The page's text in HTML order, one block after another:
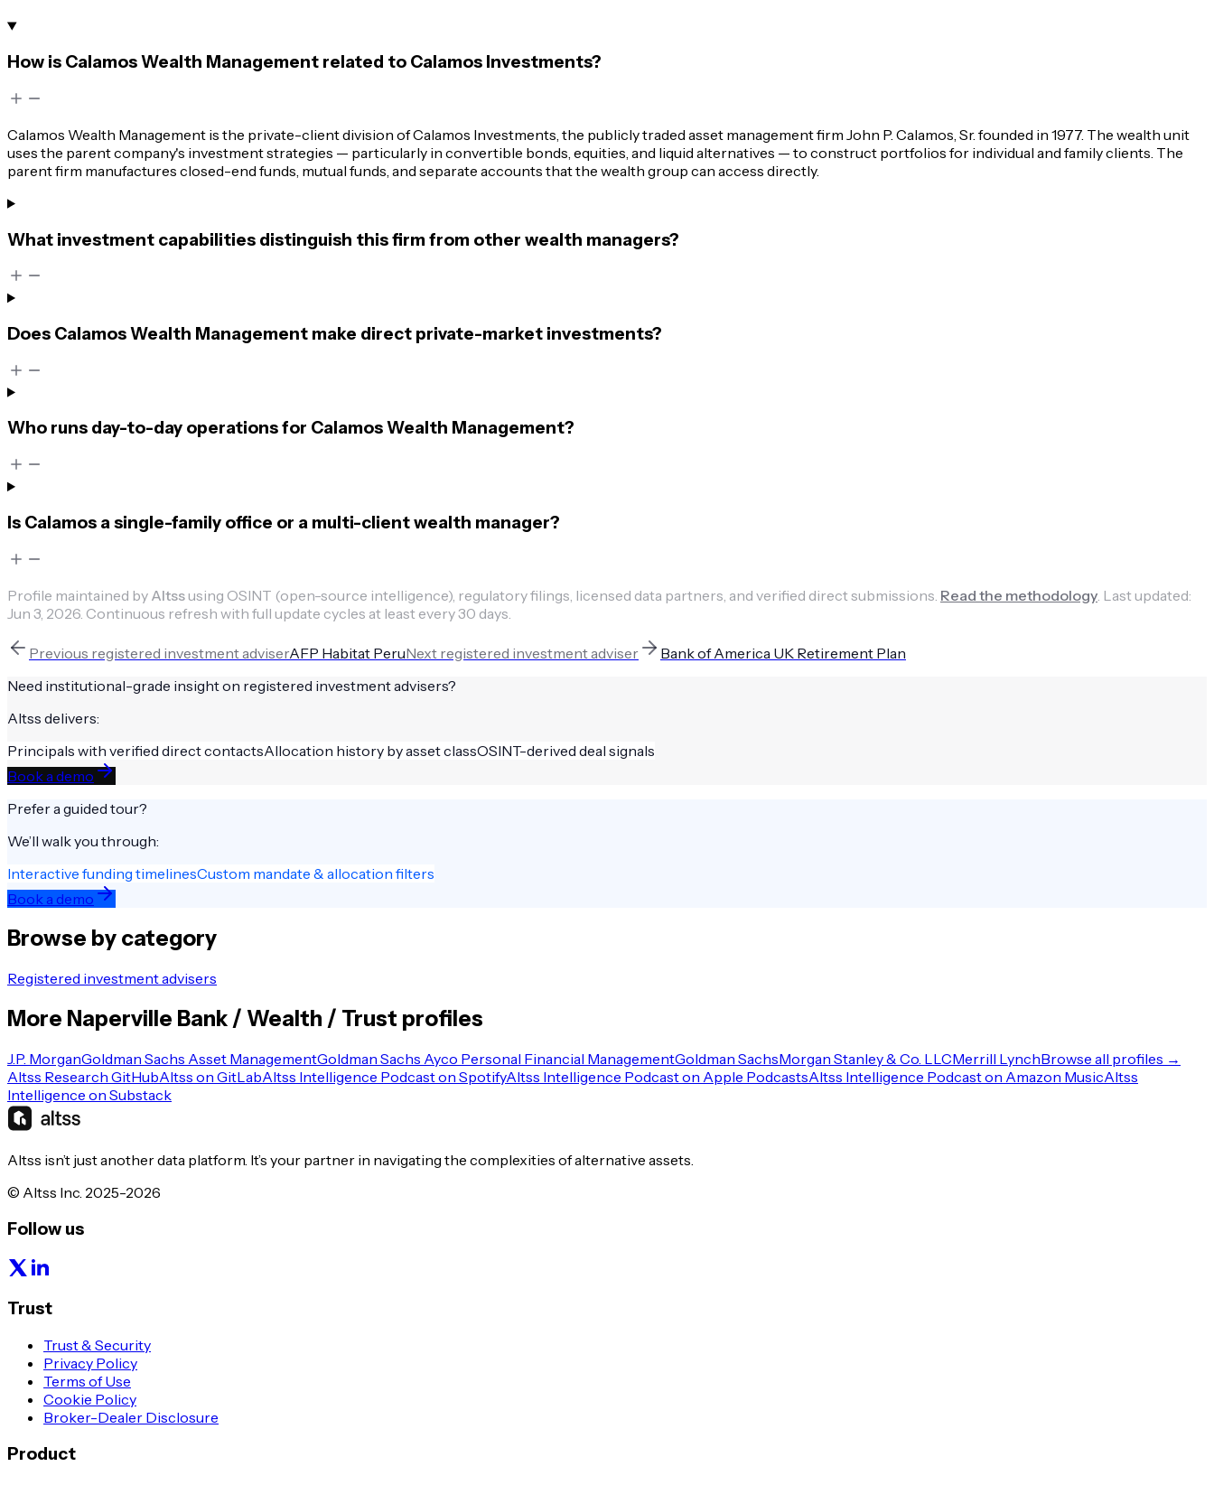
How is Calamos Wealth Management related to Calamos Investments?
Calamos Wealth Management is the private-client division of Calamos Investments, the publicly traded asset management firm John P. Calamos, Sr. founded in 1977. The wealth unit
uses the parent company's investment strategies — particularly in convertible bonds, equities, and liquid alternatives — to construct portfolios for individual and family clients. The
parent firm manufactures closed-end funds, mutual funds, and separate accounts that the wealth group can access directly.
What investment capabilities distinguish this firm from other wealth managers?
Does Calamos Wealth Management make direct private-market investments?
Who runs day-to-day operations for Calamos Wealth Management?
Is Calamos a single-family office or a multi-client wealth manager?
Profile maintained by Altssusing OSINT (open-source intelligence), regulatory filings, licensed data partners, and verified direct submissions. Read the methodology Last updated:
Jun 3, 2026 Continuous refresh with full update cycles at least every 30 days.
Previous registered investment adviserAFP Habitat PeruNext registered investment adviser
Bank of America UK Retirement Plan
Need institutional-grade insight on registered investment advisers?
Altss delivers:
Principals with verified direct contactsAllocation history by asset classOSINT-derived deal signals
Book a demo
Prefer a guided tour?
We’ll walk you through:
Interactive funding timelinesCustom mandate & allocation filters
Book a demo
Browse by category
Registered investment advisers
More Naperville Bank / Wealth / Trust profiles
J.P. MorganGoldman Sachs Asset ManagementGoldman Sachs Ayco Personal Financial ManagementGoldman SachsMorgan Stanley & Co. LLCMerrill LynchBrowse all profiles →
Altss Research GitHubAltss on GitLabAltss Intelligence Podcast on SpotifyAltss Intelligence Podcast on Apple PodcastsAltss Intelligence Podcast on Amazon MusicAltss
Intelligence on Substack
Altss isn’t just another data platform. It’s your partner in navigating the complexities of alternative assets.
© Altss Inc. 2025-2026
Follow us
Trust
Trust & Security
Privacy Policy
Terms of Use
Cookie Policy
Broker-Dealer Disclosure
Product